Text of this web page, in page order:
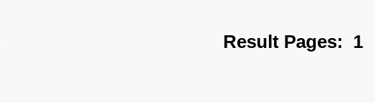
Result Pages: 1